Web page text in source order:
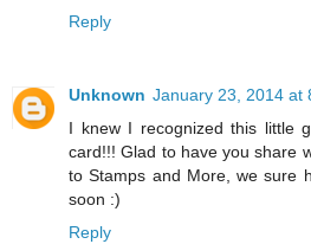
Reply
Unknown January 23, 2014 at
I knew I recognized this little
card!!! Glad to have you share
to Stamps and More, we sure
soon :)
Reply